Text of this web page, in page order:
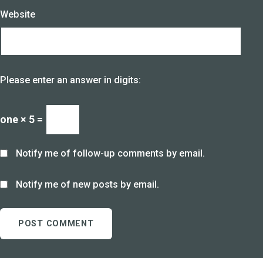
Website
Please enter an answer in digits:
one × 5 =
Notify me of follow-up comments by email.
Notify me of new posts by email.